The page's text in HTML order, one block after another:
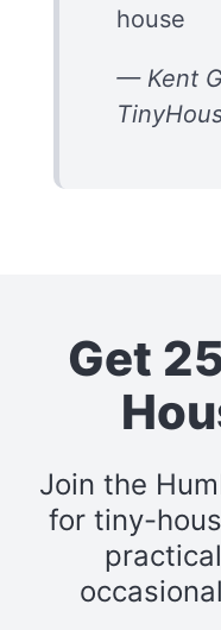
house
— Kent
Get
Join the
for tiny-